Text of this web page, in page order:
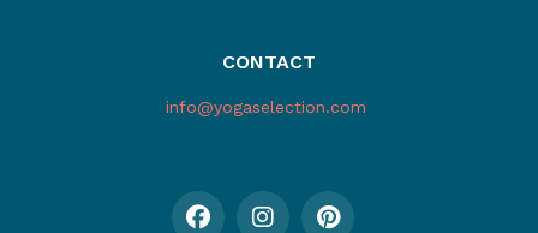
CONTACT
info@yogaselection.com